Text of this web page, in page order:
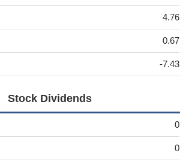
4.76
0.67
-7.43
Stock Dividends
0
0